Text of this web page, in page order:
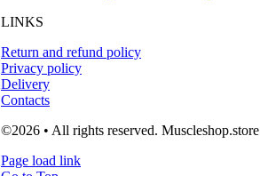
LINKS
Return and refund policy
Privacy policy
Delivery
Contacts
©2026 • All rights reserved. Muscleshop.store
Page load link